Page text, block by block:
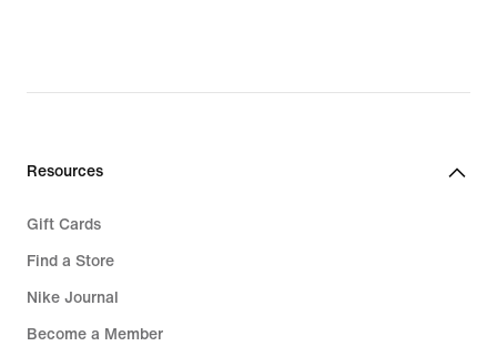
Resources
Gift Cards
Find a Store
Nike Journal
Become a Member